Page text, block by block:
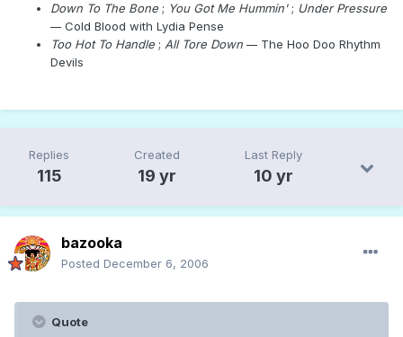
Down To The Bone ; You Got Me Hummin'; Under Pressure
-- Cold Blood with Lydia Pense
Too Hot To Handle ; All Tore Down -- The Hoo Doo Rhythm
Devils
Replies
115
Created
19 yr
Last Reply
10 yr
bazooka
Posted December 6, 2006
Quote